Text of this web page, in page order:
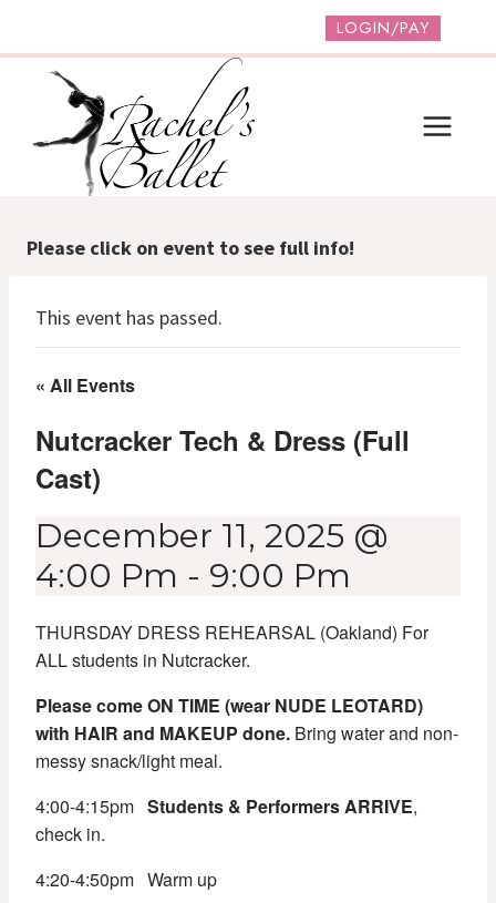
content
LOGIN/PAY
Please click on event to see full info!
This event has passed.
« All Events
Nutcracker Tech & Dress (Full
Cast)
December 11, 2025 @
4:00 Pm - 9:00 Pm
THURSDAY DRESS REHEARSAL (Oakland) For
ALL students in Nutcracker.
Please come ON TIME (wear NUDE LEOTARD)
with HAIR and MAKEUP done. Bring water and non-
messy snack/light meal.
4:00-4:15pm Students & Performers ARRIVE,
check in.
4:20-4:50pm Warm up